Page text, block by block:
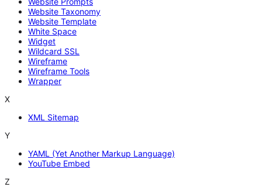
Website Taxonomy
Website Template
White Space
Widget
Wildcard SSL
Wireframe
Wireframe Tools
Wrapper
X
XML Sitemap
Y
YAML (Yet Another Markup Language)
YouTube Embed
Z